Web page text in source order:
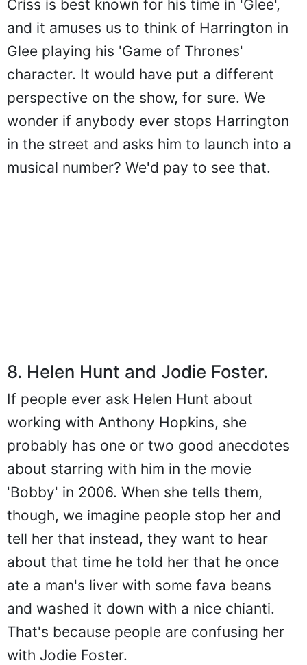
Criss is best known for his time in 'Glee',
and it amuses us to think of Harrington in
Glee playing his 'Game of Thrones'
character. It would have put a different
perspective on the show, for sure. We
wonder if anybody ever stops Harrington
in the street and asks him to launch into a
musical number? We'd pay to see that.
8. Helen Hunt and Jodie Foster.
If people ever ask Helen Hunt about
working with Anthony Hopkins, she
probably has one or two good anecdotes
about starring with him in the movie
'Bobby' in 2006. When she tells them,
though, we imagine people stop her and
tell her that instead, they want to hear
about that time he told her that he once
ate a man's liver with some fava beans
and washed it down with a nice chianti.
That's because people are confusing her
with Jodie Foster.